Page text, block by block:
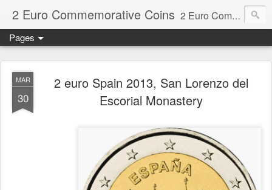
2 Euro Commemorative Coins 2 Euro Commemorative Coins - Information about recent and near future commemorative 2 euro coins. €2 commemorative coins are special euro coins minted and issued by member states of the eurozone since 2004 as legal tender in all eurozone member states.
Pages
MAR
30
2 euro Spain 2013, San Lorenzo del
Escorial Monastery